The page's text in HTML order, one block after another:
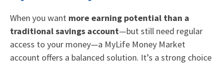
When you want more earning potential than a
traditional savings account—but still need regular
access to your money—a MyLife Money Market
account offers a balanced solution. It’s a strong choice